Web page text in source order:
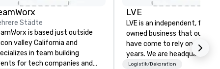
Dallas Marriott
Suites
Medical/Market
Center
Städte
is based just outside
valley California and
in team building
for tech companies and
LVE
LVE is an independent, family
owned business that our
have come to rely on for
years. We are headquartered
Las Vegas and have satellite
Logistik/Dekoration